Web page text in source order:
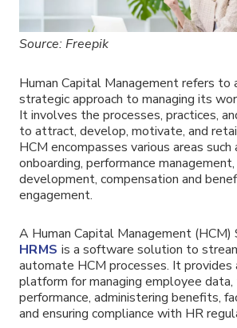
Source: Freepik
Human Capital Management refers to
strategic approach to managing its
It involves the processes, practices,
to attract, develop, motivate, and
HCM encompasses various areas
onboarding, performance
development, compensation and
engagement.
A Human Capital Management
HRMS is a software solution to
automate HCM processes. It provides
platform for managing employee data,
performance, administering benefits,
and ensuring compliance with HR